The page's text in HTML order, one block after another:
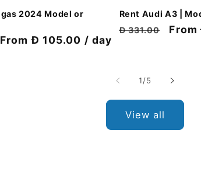
2024 Model or
Discount
From Đ 105.00 / day
Rent Audi A3 |
Regular
Đ 331.00 From
1/of
5
View all